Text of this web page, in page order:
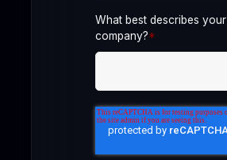
What best describes your
company?*